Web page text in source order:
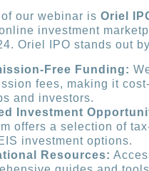
of our webinar isOriel
investment
Oriel IPO stands out
Free Funding:
fees, making it
and investors.
Investment
offers a selection of
investment options.
Resources: